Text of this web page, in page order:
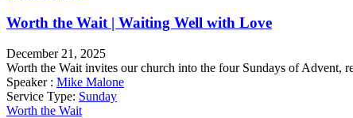
Worth the Wait | Waiting Well with Love
December 21, 2025
Worth the Wait invites our church into the four Sundays of Advent,
Speaker : Mike Malone
Service Type: Sunday
Worth the Wait